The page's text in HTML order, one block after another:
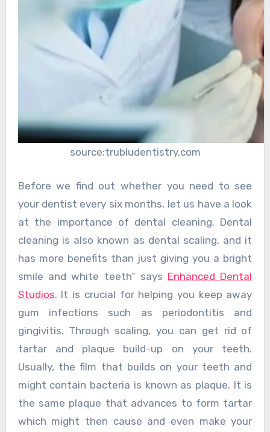
source:trubludentistry.com
Before we find out whether you need to see
your dentist every six months, let us have a look
at the importance of dental cleaning. Dental
cleaning is also known as dental scaling, and it
has more benefits than just giving you a bright
smile and white teeth” says Enhanced Dental
Studios. It is crucial for helping you keep away
gum infections such as periodontitis and
gingivitis. Through scaling, you can get rid of
tartar and plaque build-up on your teeth.
Usually, the film that builds on your teeth and
might contain bacteria is known as plaque. It is
the same plaque that advances to form tartar
which might then cause and even make your